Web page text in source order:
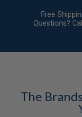
Free
Questions?
The